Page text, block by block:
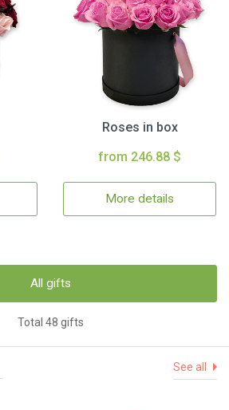
Roses in box
from 246.88 $
More details
All gifts
Total 48 gifts
See all